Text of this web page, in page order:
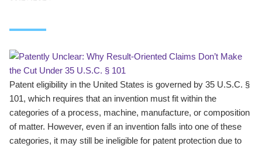
Patent eligibility in the United States is governed by 35 U.S.C. §
101, which requires that an invention must fit within the
categories of a process, machine, manufacture, or composition
of matter. However, even if an invention falls into one of these
categories, it may still be ineligible for patent protection due to